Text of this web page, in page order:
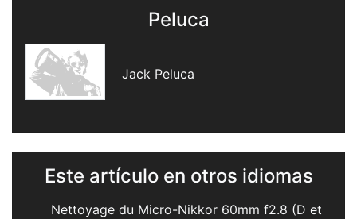
Peluca
Jack Peluca
Este artículo en otros idiomas
Nettoyage du Micro-Nikkor 60mm f2.8 (D et